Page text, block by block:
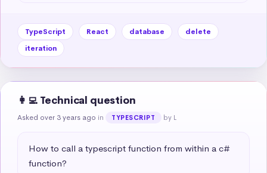
TypeScript React database
delete
iteration
👩‍💻 Technical question
Asked over 3 years ago in TYPESCRIPT by L
How to call a typescript function from within a c#
function?